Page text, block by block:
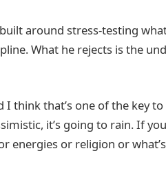
around stress-testing
What he rejects is the
I think that’s one of the key to
it’s going to rain. If
energies or religion or